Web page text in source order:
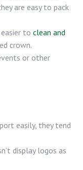
are easy to pack
to clean and
crown.
or other
easily, they tend
display logos as